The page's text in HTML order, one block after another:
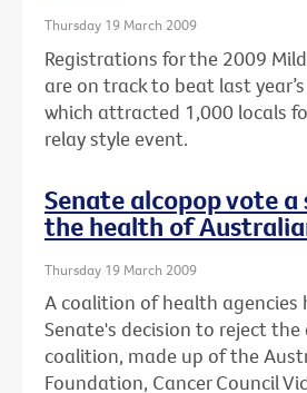
Thursday 19 March 2009
Registrations for the 2009
are on track to beat last
which attracted 1,000 locals
relay style event.
Senate alcopop vote
the health of
Thursday 19 March 2009
A coalition of health agencies
Senate's decision to reject the
coalition, made up of the
Foundation, Cancer Council